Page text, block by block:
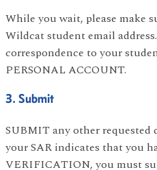
While you wait, please make
Wildcat student email
correspondence to your
PERSONAL ACCOUNT.
3. Submit
SUBMIT any other
your SAR indicates that you
VERIFICATION, you must